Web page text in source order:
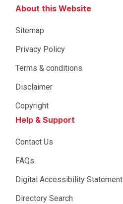
About this Website
Sitemap
Privacy Policy
Terms & conditions
Disclaimer
Copyright
Help & Support
Contact Us
FAQs
Digital Accessibility Statement
Directory Search